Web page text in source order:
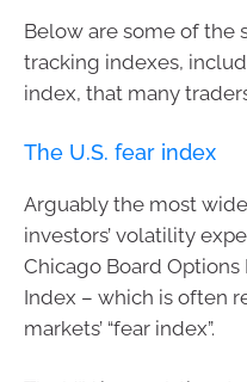
Below are some of the
tracking indexes,
index, that many
The U.S. fear index
Arguably the most
investors’ volatility
Chicago Board Options
Index – which is often
markets’ “fear index”.